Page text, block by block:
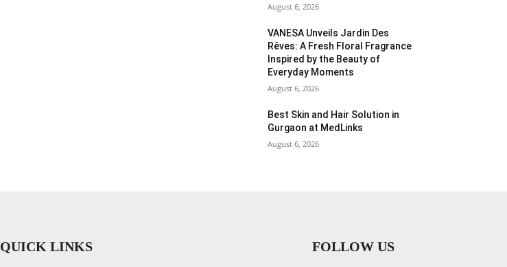
August 6, 2026
VANESA Unveils Jardin Des
Rêves: A Fresh Floral Fragrance
Inspired by the Beauty of
Everyday Moments
August 6, 2026
Best Skin and Hair Solution in
Gurgaon at MedLinks
August 6, 2026
QUICK LINKS FOLLOW US